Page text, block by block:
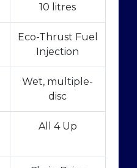
10 litres
Eco-Thrust Fuel
Injection
Wet, multiple-
disc
All 4 Up